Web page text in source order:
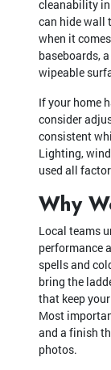
cleanability in
can hide wall
when it
baseboards,
wipeable
If your home
consider
consistent
Lighting,
used all
Why
Local teams
performance
spells and
bring the
that keep
Most
and a finish
photos.